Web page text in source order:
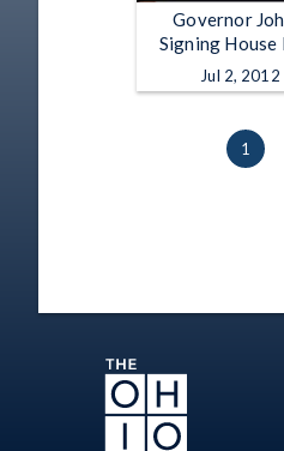
Governor
Signing House
Jul 2,
1